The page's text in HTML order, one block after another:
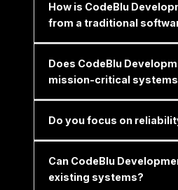
How is CodeBlu
from a traditional
Does CodeBlu
mission-critical
Do you focus on
Can CodeBlu
existing systems?